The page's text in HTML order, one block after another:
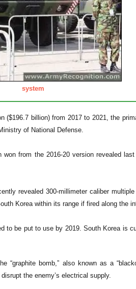
system
billion) from 2017 to 2021, the
of National Defense.
from the 2016-20 version revealed
revealed 300-millimeter caliber
Korea within its range if fired along the
to be put to use by 2019. South Korea is
“graphite bomb,” also known as a
the enemy’s electrical supply.